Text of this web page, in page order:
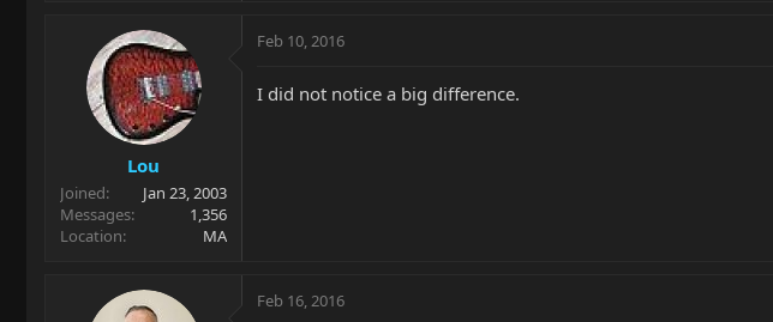
Lou
Joined
Jan 23, 2003
Messages
1,356
Location
MA
Feb 10, 2016
I did not notice a big difference.
Feb 16, 2016